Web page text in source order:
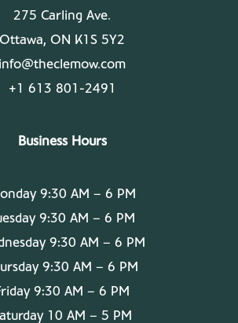
275 Carling Ave.
Ottawa, ON K1S 5Y2
info@theclemow.com
+1 613 801-2491
Business Hours
9:30 AM – 6 PM
9:30 AM – 6 PM
9:30 AM – 6 PM
9:30 AM – 6 PM
9:30 AM – 6 PM
10 AM – 5 PM